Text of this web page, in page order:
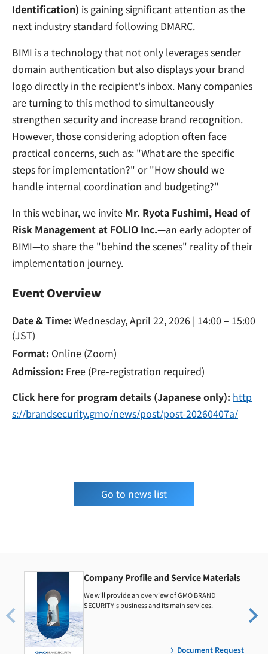
Identification) is gaining significant attention as the
next industry standard following DMARC.
BIMI is a technology that not only leverages sender
domain authentication but also displays your brand
logo directly in the recipient's inbox. Many companies
are turning to this method to simultaneously
strengthen security and increase brand recognition.
However, those considering adoption often face
practical concerns, such as: "What are the specific
steps for implementation?" or "How should we
handle internal coordination and budgeting?"
In this webinar, we invite Mr. Ryota Fushimi, Head of
Risk Management at FOLIO Inc.—an early adopter of
BIMI—to share the "behind the scenes" reality of their
implementation journey.
Event Overview
Date & Time: Wednesday, April 22, 2026 | 14:00 – 15:00
(JST)
Format: Online (Zoom)
Admission: Free (Pre-registration required)
Click here for program details (Japanese only): http
s://brandsecurity.gmo/news/post/post-20260407a/
Go to news list
Company Profile and Service Materials
We will provide an overview of GMO BRAND
SECURITY's business and its main services.
Document Request